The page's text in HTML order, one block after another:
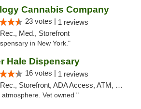
Cannabis Company
23 votes | 1 reviews
Rec., Med., Storefront
in New York."
Hale Dispensary
16 votes | 1 reviews
Rec., Storefront, ADA Access, ATM, Debit Card, Pickup
Vet owned "